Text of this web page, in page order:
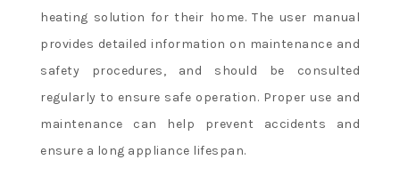
heating solution for their home. The user manual
provides detailed information on maintenance and
safety procedures, and should be consulted
regularly to ensure safe operation. Proper use and
maintenance can help prevent accidents and
ensure a long appliance lifespan.